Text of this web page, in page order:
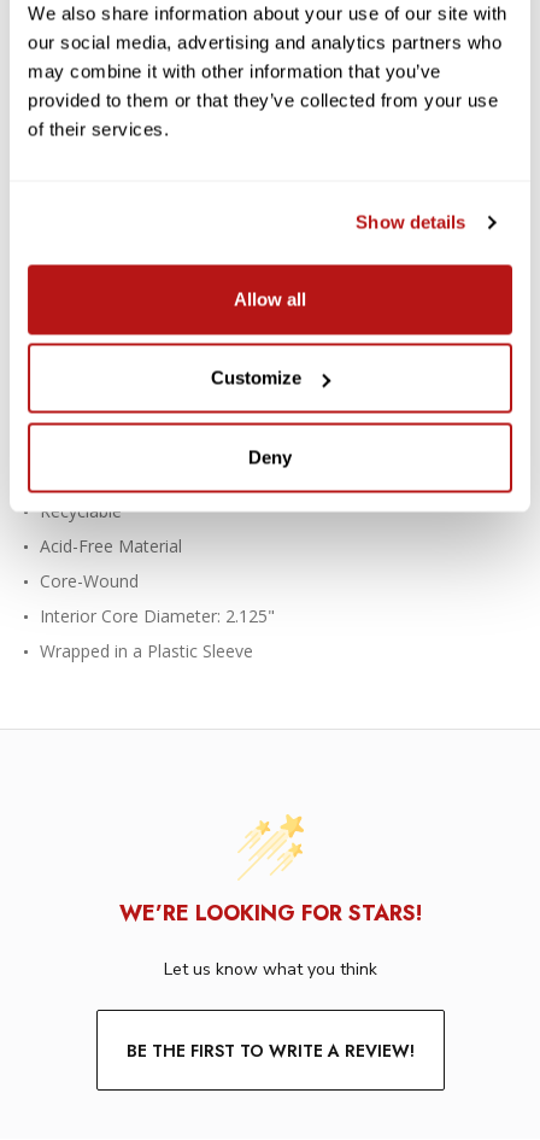
We also share information about your use of our site with
our social media, advertising and analytics partners who
may combine it with other information that you’ve
provided to them or that they’ve collected from your use
of their services.
Show details
Allow all
Customize
Deny
LOCALLY DELIVERED*
Savage Widetone Background
Paper 53 Inch x 12 Yard Roll - #68
Teal
for creating smooth and even backgrounds in portraits,
For Creating Smooth, Even Backgrounds
Fine-Tooth, Non-Reflective Surface
Recyclable
Acid-Free Material
Core-Wound
Interior Core Diameter: 2.125"
Wrapped in a Plastic Sleeve
WE’RE LOOKING FOR STARS!
Let us know what you think
BE THE FIRST TO WRITE A REVIEW!